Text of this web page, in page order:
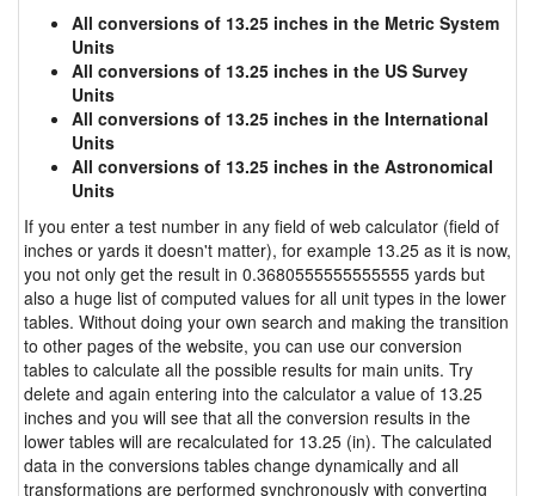
All conversions of 13.25 inches in the Metric System
Units
All conversions of 13.25 inches in the US Survey
Units
All conversions of 13.25 inches in the International
Units
All conversions of 13.25 inches in the Astronomical
Units
If you enter a test number in any field of web calculator (field of
inches or yards it doesn't matter), for example 13.25 as it is now,
you not only get the result in 0.3680555555555555 yards but
also a huge list of computed values for all unit types in the lower
tables. Without doing your own search and making the transition
to other pages of the website, you can use our conversion
tables to calculate all the possible results for main units. Try
delete and again entering into the calculator a value of 13.25
inches and you will see that all the conversion results in the
lower tables will are recalculated for 13.25 (in). The calculated
data in the conversions tables change dynamically and all
transformations are performed synchronously with converting